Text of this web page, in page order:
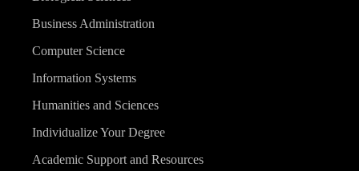
Business Administration
Computer Science
Information Systems
Humanities and Sciences
Individualize Your Degree
Academic Support and Resources